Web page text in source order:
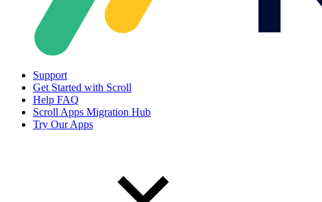
Support
Get Started with Scroll
Help FAQ
Scroll Apps Migration Hub
Try Our Apps